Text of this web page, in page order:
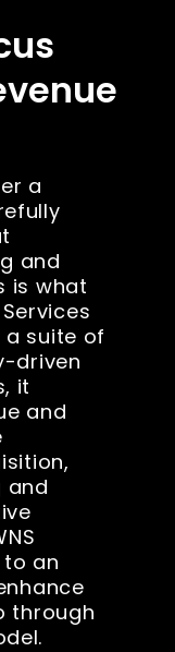
a
and
is what
a suite of
driven
it
and
and
to an
through